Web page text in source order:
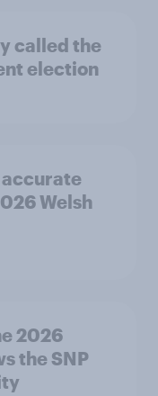
called the
election
accurate
Welsh
2026
the SNP